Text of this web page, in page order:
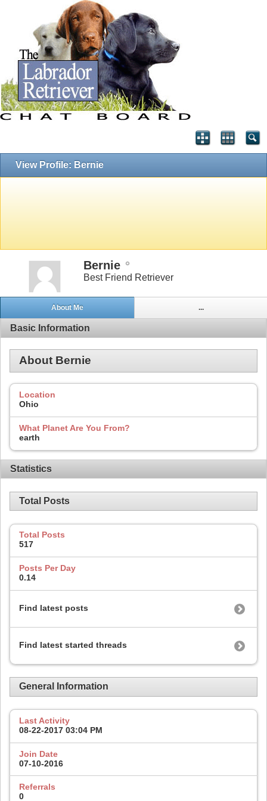
View Profile: Bernie
Bernie
Best Friend Retriever
About Me ...
Basic Information
About Bernie
Location
Ohio
What Planet Are You From?
earth
Statistics
Total Posts
Total Posts
517
Posts Per Day
0.14
Find latest posts
Find latest started threads
General Information
Last Activity
08-22-2017 03:04 PM
Join Date
07-10-2016
Referrals
0